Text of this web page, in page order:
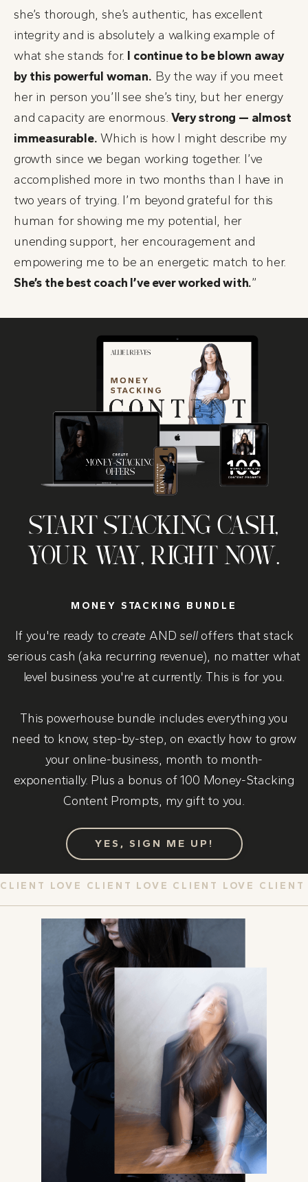
she’s thorough, she’s authentic, has excellent
integrity and is absolutely a walking example of
what she stands for. I continue to be blown away
by this powerful woman. By the way if you meet
her in person you’ll see she’s tiny, but her energy
and capacity are enormous.Very strong — almost
immeasurable. Which is how I might describe my
growth since we began working together. I’ve
accomplished more in two months than I have in
two years of trying. I’m beyond grateful for this
human for showing me my potential, her
unending support, her encouragement and
empowering me to be an energetic match to her.
She’s the best coach I’ve ever worked with.”
START STACKING CASH,
YOUR WAY, RIGHT NOW.
MONEY STACKING BUNDLE
If you're ready to create ANDselloffers that stack
serious cash (aka recurring revenue), no matter what
level business you're at currently. This is for you.
This powerhouse bundle includes everything you
need to know, step-by-step, on exactly how to grow
your online-business, month to month-
exponentially. Plus a bonus of 100 Money-Stacking
Content Prompts, my gift to you.
YES, SIGN ME UP!
CLIENT LOVE CLIENT LOVE CLIENT LOVE